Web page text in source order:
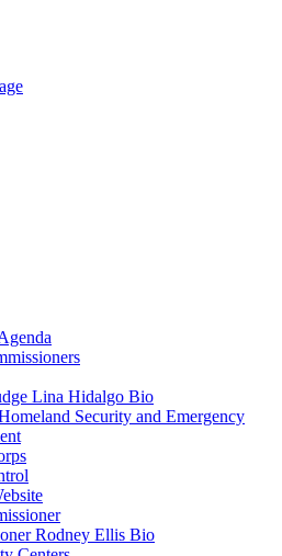
Lina Hidalgo Bio
Security and Emergency
Rodney Ellis Bio